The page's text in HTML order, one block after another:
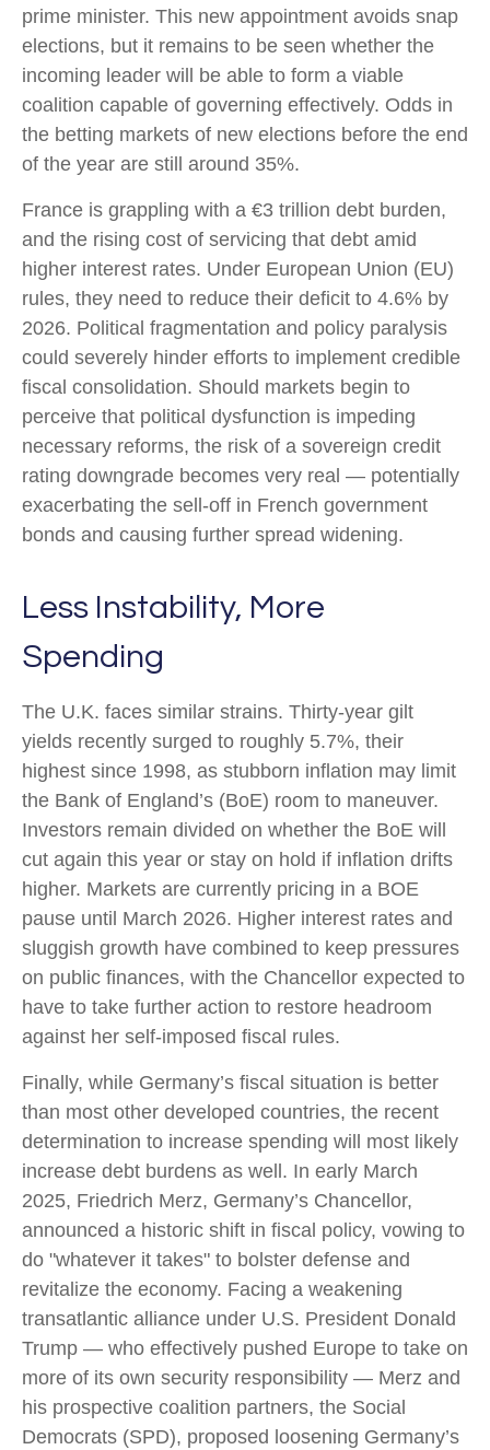
prime minister. This new appointment avoids snap
elections, but it remains to be seen whether the
incoming leader will be able to form a viable
coalition capable of governing effectively. Odds in
the betting markets of new elections before the end
of the year are still around 35%.
France is grappling with a €3 trillion debt burden,
and the rising cost of servicing that debt amid
higher interest rates. Under European Union (EU)
rules, they need to reduce their deficit to 4.6% by
2026. Political fragmentation and policy paralysis
could severely hinder efforts to implement credible
fiscal consolidation. Should markets begin to
perceive that political dysfunction is impeding
necessary reforms, the risk of a sovereign credit
rating downgrade becomes very real — potentially
exacerbating the sell-off in French government
bonds and causing further spread widening.
Less Instability, More
Spending
The U.K. faces similar strains. Thirty-year gilt
yields recently surged to roughly 5.7%, their
highest since 1998, as stubborn inflation may limit
the Bank of England’s (BoE) room to maneuver.
Investors remain divided on whether the BoE will
cut again this year or stay on hold if inflation drifts
higher. Markets are currently pricing in a BOE
pause until March 2026. Higher interest rates and
sluggish growth have combined to keep pressures
on public finances, with the Chancellor expected to
have to take further action to restore headroom
against her self-imposed fiscal rules.
Finally, while Germany’s fiscal situation is better
than most other developed countries, the recent
determination to increase spending will most likely
increase debt burdens as well. In early March
2025, Friedrich Merz, Germany’s Chancellor,
announced a historic shift in fiscal policy, vowing to
do "whatever it takes" to bolster defense and
revitalize the economy. Facing a weakening
transatlantic alliance under U.S. President Donald
Trump — who effectively pushed Europe to take on
more of its own security responsibility — Merz and
his prospective coalition partners, the Social
Democrats (SPD), proposed loosening Germany’s